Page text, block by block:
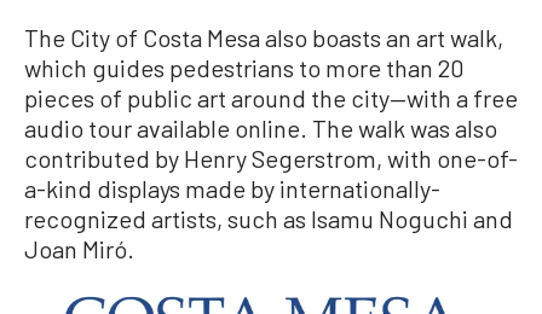
The City of Costa Mesa also boasts an art walk,
which guides pedestrians to more than 20
pieces of public art around the city—with a free
audio tour available online. The walk was also
contributed by Henry Segerstrom, with one-of-
a-kind displays made by internationally-
recognized artists, such as Isamu Noguchi and
Joan Miró.